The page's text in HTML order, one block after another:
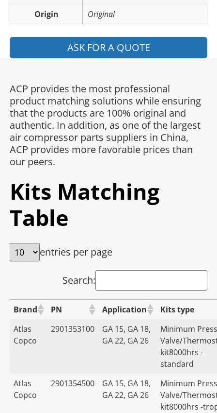
Origin
Original
ASK FOR A QUOTE
ACP provides the most professional
product matching solutions while ensuring
that the products are 100% original and
authentic. In addition, as one of the largest
air compressor parts suppliers in China,
ACP provides more favorable prices than
our peers.
Kits Matching
Table
entries per page
Search:
Brand PN Application
Kits type
Atlas
Copco
2901353100
GA 15, GA 18,
GA 22, GA 26
Minimum
Valve/
kit8000hrs -
standard
Atlas
Copco
2901354500
GA 15, GA 18,
GA 22, GA 26
Minimum
Valve/
kit8000hrs -